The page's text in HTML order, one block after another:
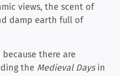
views, the scent of
damp earth full of
there are
the Medieval Daysin